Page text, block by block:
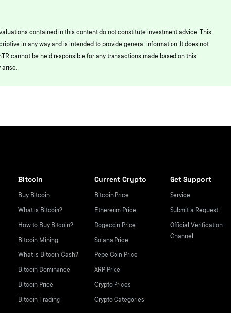
contained in this content do not constitute investment advice. This
in any way and is intended to provide general information. It does not
cannot be held responsible for any transactions made based on this
arise.
Bitcoin
Buy Bitcoin
What is Bitcoin?
How to Buy Bitcoin?
Bitcoin Mining
What is Bitcoin Cash?
Bitcoin Dominance
Bitcoin Price
Bitcoin Trading
Current Crypto
Bitcoin Price
Ethereum Price
Dogecoin Price
Solana Price
Pepe Coin Price
XRP Price
Crypto Prices
Crypto Categories
Get Support
Service
Submit a Request
Official Verification
Channel